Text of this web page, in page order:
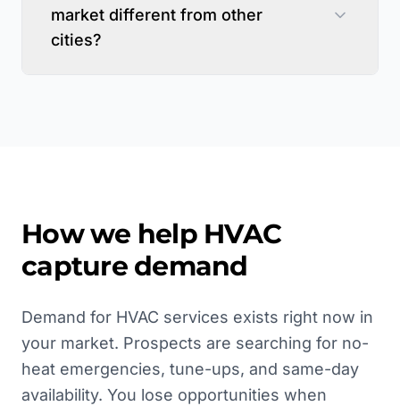
market different from other
cities?
How we help HVAC
capture demand
Demand for HVAC services exists right now in
your market. Prospects are searching for no-
heat emergencies, tune-ups, and same-day
availability. You lose opportunities when